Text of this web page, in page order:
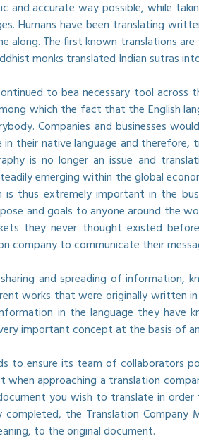
and accurate way possible, while
Humans have been translating
along. The first known translations
monks translated Indian sutras
to bea necessary tool
which the fact that the English
Companies and businesses
their native language and
is no longer an issue and
emerging within the global
thus extremely important in the
and goals to anyone around the
they never thought existed
company to communicate their
and spreading of
works that were originally written
in the language they
important concept at the basis of
to ensure its team of collaborators
when approaching a translation
you wish to translate in
completed, the Translation
to the original document.